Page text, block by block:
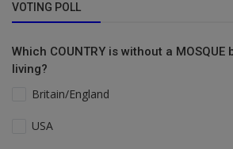
VOTING POLL
Which COUNTRY is without a MOSQUE
living?
Britain/England
USA